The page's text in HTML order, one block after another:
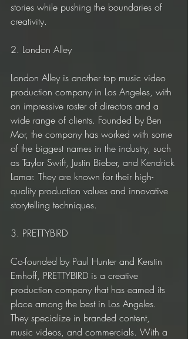
stories while pushing the boundaries of
creativity.
2. London Alley
London Alley is another top music video
production company in Los Angeles, with
an impressive roster of directors and a
wide range of clients. Founded by Ben
Mor, the company has worked with some
of the biggest names in the industry, such
as Taylor Swift, Justin Bieber, and Kendrick
Lamar. They are known for their high-
quality production values and innovative
storytelling techniques.
3. PRETTYBIRD
Co-founded by Paul Hunter and Kerstin
Emhoff, PRETTYBIRD is a creative
production company that has earned its
place among the best in Los Angeles.
They specialize in branded content,
music videos, and commercials. With a